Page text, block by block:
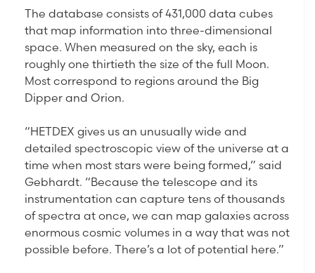
The database consists of 431,000 data cubes
that map information into three-dimensional
space. When measured on the sky, each is
roughly one thirtieth the size of the full Moon.
Most correspond to regions around the Big
Dipper and Orion.
“HETDEX gives us an unusually wide and
detailed spectroscopic view of the universe at a
time when most stars were being formed,” said
Gebhardt. “Because the telescope and its
instrumentation can capture tens of thousands
of spectra at once, we can map galaxies across
enormous cosmic volumes in a way that was not
possible before. There’s a lot of potential here.”